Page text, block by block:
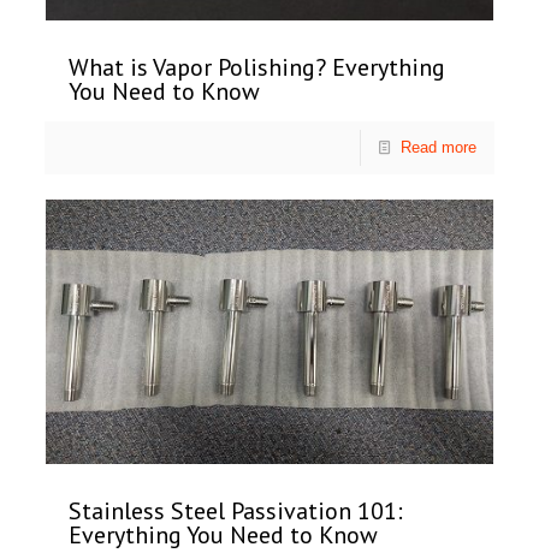
What is Vapor Polishing? Everything
You Need to Know
Read more
Stainless Steel Passivation 101:
Everything You Need to Know